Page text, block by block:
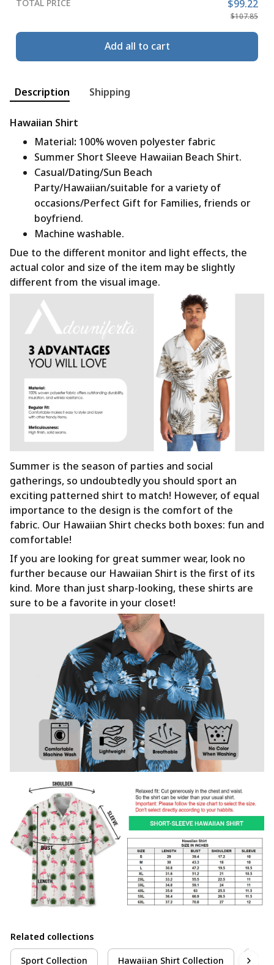
TOTAL PRICE $99.22
$107.85
Add all to cart
Description Shipping
Hawaiian Shirt
Material: 100% woven polyester fabric
Summer Short Sleeve Hawaiian Beach Shirt.
Casual/Dating/Sun Beach
Party/Hawaiian/suitable for a variety of
occasions/Perfect Gift for Families, friends or
boyfriend.
Machine washable.
Due to the different monitor and light effects, the
actual color and size of the item may be slightly
different from the visual image.
Summer is the season of parties and social
gatherings, so undoubtedly you should sport an
exciting patterned shirt to match! However, of equal
importance to the design is the comfort of the
fabric. Our Hawaiian Shirt checks both boxes: fun and
comfortable!
If you are looking for great summer wear, look no
further because our Hawaiian Shirt is the first of its
kind. More than just sharp-looking, these shirts are
sure to be a favorite in your closet!
Related collections
Sport Collection Hawaiian Shirt Collection